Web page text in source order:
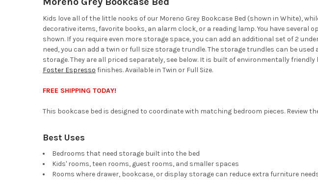
Kids love all of the little nooks of our Moreno Grey Bookcase Bed (shown in White),
decorative items, favorite books, an alarm clock, or a reading lamp. You have several
shown. If you require even more storage space, you can add an additional set of 2
need, you can add a twin or full size storage trundle. The storage trundles can be
storage. They are all priced separately, see below. It is built of environmentally
Foster Espresso finishes. Available in Twin or Full Size.
FREE SHIPPING TODAY!
This bookcase bed is designed to coordinate with matching bedroom pieces. Review
Best Uses
Bedrooms that need storage built into the bed
Kids' rooms, teen rooms, guest rooms, and smaller spaces
Rooms where drawer, bookcase, or display storage can reduce extra furniture